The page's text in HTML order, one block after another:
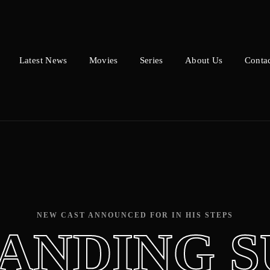
Latest News Movies Series About Us
NEW CAST ANNOUNCED FOR IN HIS STEPS